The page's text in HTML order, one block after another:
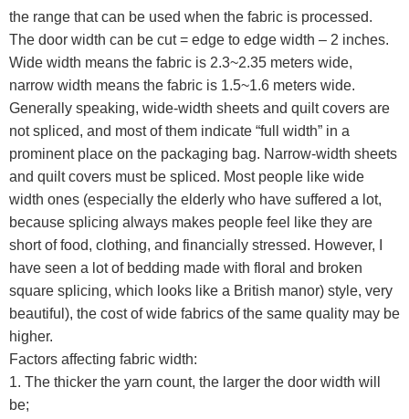
the range that can be used when the fabric is processed.
The door width can be cut = edge to edge width – 2 inches.
Wide width means the fabric is 2.3~2.35 meters wide,
narrow width means the fabric is 1.5~1.6 meters wide.
Generally speaking, wide-width sheets and quilt covers are
not spliced, and most of them indicate “full width” in a
prominent place on the packaging bag. Narrow-width sheets
and quilt covers must be spliced. Most people like wide
width ones (especially the elderly who have suffered a lot,
because splicing always makes people feel like they are
short of food, clothing, and financially stressed. However, I
have seen a lot of bedding made with floral and broken
square splicing, which looks like a British manor) style, very
beautiful), the cost of wide fabrics of the same quality may be
higher.
Factors affecting fabric width:
1. The thicker the yarn count, the larger the door width will
be;